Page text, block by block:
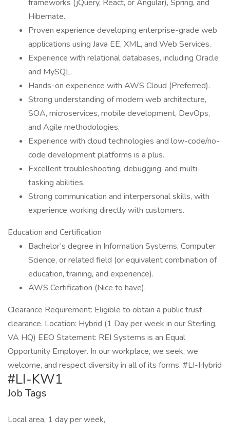
frameworks (jQuery, React, or Angular), Spring, and
Hibernate.
Proven experience developing enterprise-grade web
applications using Java EE, XML, and Web Services.
Experience with relational databases, including Oracle
and MySQL.
Hands-on experience with AWS Cloud (Preferred).
Strong understanding of modern web architecture,
SOA, microservices, mobile development, DevOps,
and Agile methodologies.
Experience with cloud technologies and low-code/no-
code development platforms is a plus.
Excellent troubleshooting, debugging, and multi-
tasking abilities.
Strong communication and interpersonal skills, with
experience working directly with customers.
Education and Certification
Bachelor’s degree in Information Systems, Computer
Science, or related field (or equivalent combination of
education, training, and experience).
AWS Certification (Nice to have).
Clearance Requirement: Eligible to obtain a public trust
clearance. Location: Hybrid (1 Day per week in our Sterling,
VA HQ) EEO Statement: REI Systems is an Equal
Opportunity Employer. In our workplace, we seek, we
welcome, and respect diversity in all of its forms. #LI-Hybrid
#LI-KW1
Job Tags
Local area, 1 day per week,